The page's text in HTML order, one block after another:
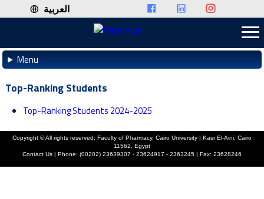
العربية
Menu
Top-Ranking Students
Top-Ranking Students 2024-2025
Copyright ©All rights reserved; Faculty of Pharmacy, Cairo University | Kasr El-Aini, Cairo
11562, Egypt
Contact Us | Phone: (00202) 23639307 - 23624917 - 2363245 | Fax: 23628246